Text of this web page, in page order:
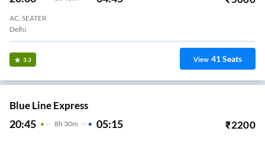
AC, SEATER
Delhi
3.3 View 41Seats
Blue Line Express
20:45 8H 30m 05:15 ₹2200